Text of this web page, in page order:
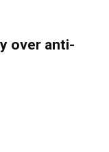
over anti-